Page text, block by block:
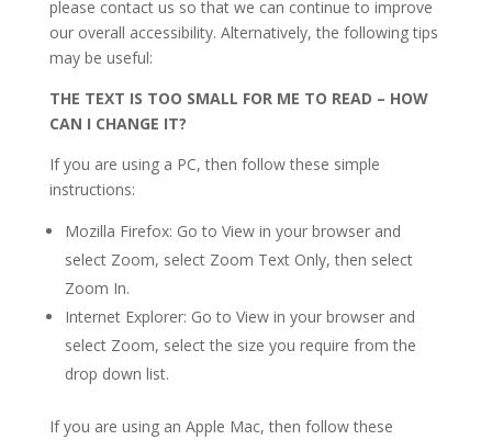
please contact us so that we can continue to improve
our overall accessibility. Alternatively, the following tips
may be useful:
THE TEXT IS TOO SMALL FOR ME TO READ – HOW
CAN I CHANGE IT?
If you are using a PC, then follow these simple
instructions:
Mozilla Firefox: Go to View in your browser and
select Zoom, select Zoom Text Only, then select
Zoom In.
Internet Explorer: Go to View in your browser and
select Zoom, select the size you require from the
drop down list.
If you are using an Apple Mac, then follow these